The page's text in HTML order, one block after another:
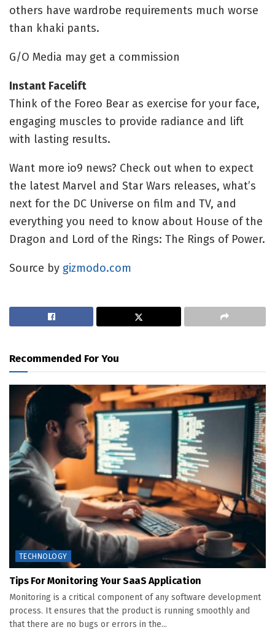
others have wardrobe requirements much worse
than khaki pants.
G/O Media may get a commission
Instant Facelift
Think of the Foreo Bear as exercise for your face,
engaging muscles to provide radiance and lift
with lasting results.
Want more io9 news? Check out when to expect
the latest Marvel and Star Wars releases, what’s
next for the DC Universe on film and TV, and
everything you need to know about House of the
Dragon and Lord of the Rings: The Rings of Power.
Source by gizmodo.com
Recommended For You
TECHNOLOGY
Tips For Monitoring Your SaaS Application
Monitoring is a critical component of any software development
process. It ensures that the product is running smoothly and
that there are no bugs or errors in the...